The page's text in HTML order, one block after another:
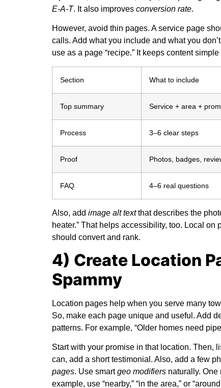
E-A-T. It also improves conversion rate.
However, avoid thin pages. A service page
calls. Add what you include and what you
use as a page “recipe.” It keeps content
Section What to include
Top summary Service + area +
Process 3–6 clear steps
Proof Photos, badges,
FAQ 4–6 real questions
Also, add image alt textthat describes the
heater.” That helps accessibility, too. Local on
should convert and rank.
4) Create Location
Spammy
Location pages help when you serve many
So, make each page unique and useful. Add
patterns. For example, “Older homes need
Start with your promise in that location. Then,
can, add a short testimonial. Also, add a few
pages. Use smartgeo modifiers naturally. One
example, use “nearby,” “in the area,” or